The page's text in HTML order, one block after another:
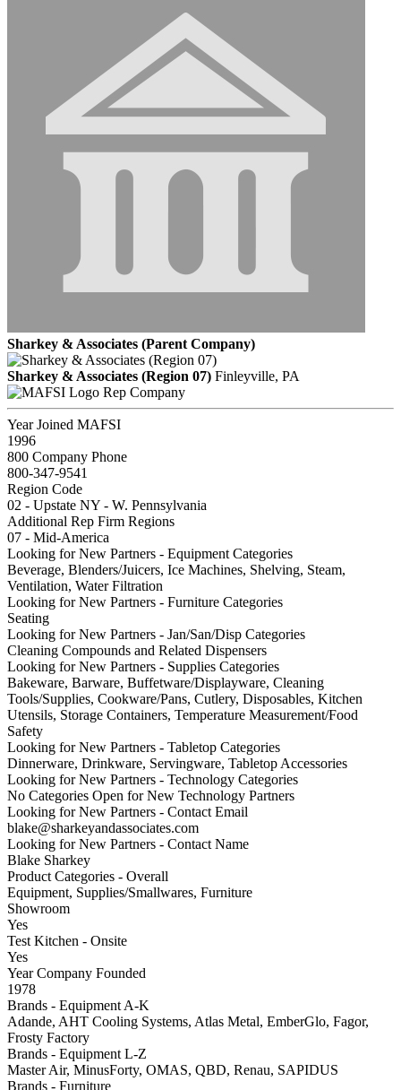
Sharkey & Associates (Parent Company)
Sharkey & Associates (Region 07) Finleyville, PA
Rep Company
Year Joined MAFSI
1996
800 Company Phone
800-347-9541
Region Code
02 - Upstate NY - W. Pennsylvania
Additional Rep Firm Regions
07 - Mid-America
Looking for New Partners - Equipment Categories
Beverage, Blenders/Juicers, Ice Machines, Shelving, Steam,
Ventilation, Water Filtration
Looking for New Partners - Furniture Categories
Seating
Looking for New Partners - Jan/San/Disp Categories
Cleaning Compounds and Related Dispensers
Looking for New Partners - Supplies Categories
Bakeware, Barware, Buffetware/Displayware, Cleaning
Tools/Supplies, Cookware/Pans, Cutlery, Disposables, Kitchen
Utensils, Storage Containers, Temperature Measurement/Food
Safety
Looking for New Partners - Tabletop Categories
Dinnerware, Drinkware, Servingware, Tabletop Accessories
Looking for New Partners - Technology Categories
No Categories Open for New Technology Partners
Looking for New Partners - Contact Email
blake@sharkeyandassociates.com
Looking for New Partners - Contact Name
Blake Sharkey
Product Categories - Overall
Equipment, Supplies/Smallwares, Furniture
Showroom
Yes
Test Kitchen - Onsite
Yes
Year Company Founded
1978
Brands - Equipment A-K
Adande, AHT Cooling Systems, Atlas Metal, EmberGlo, Fagor,
Frosty Factory
Brands - Equipment L-Z
Master Air, MinusForty, OMAS, QBD, Renau, SAPIDUS
Brands - Furniture